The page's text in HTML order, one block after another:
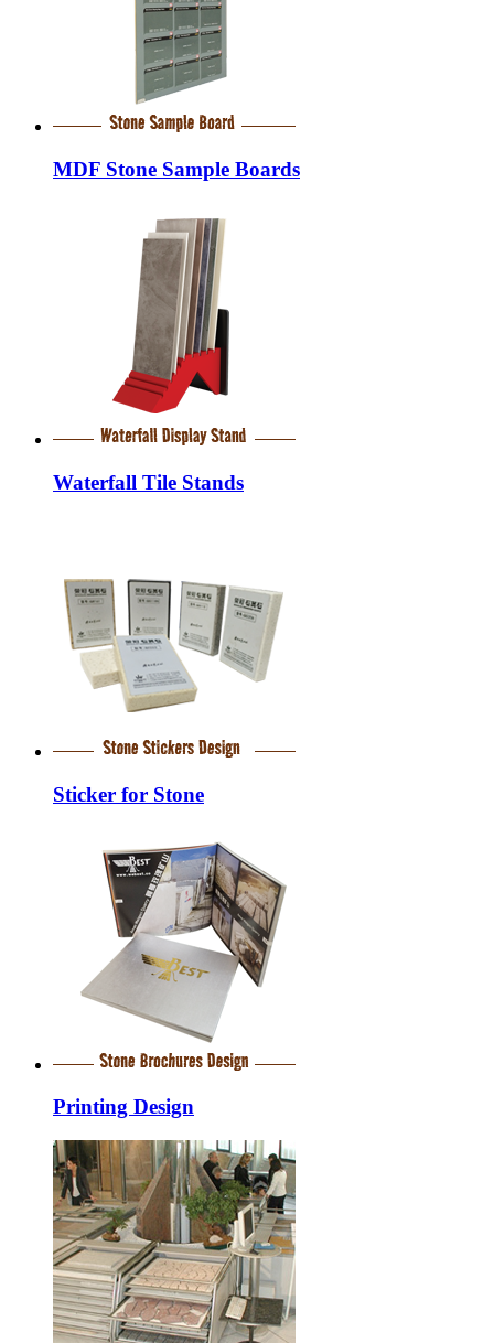
MDF Stone Sample Boards
Waterfall Tile Stands
Sticker for Stone
Printing Design